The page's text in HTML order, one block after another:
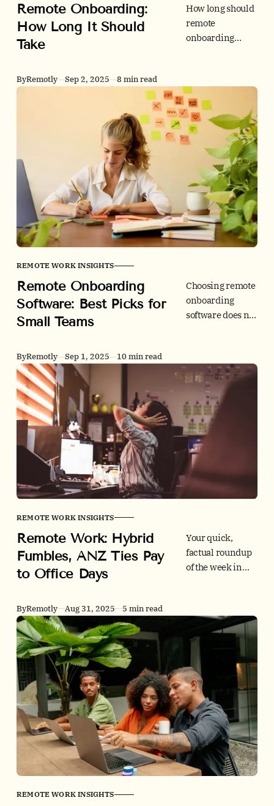
Remote Onboarding:
How Long It Should
Take
How long should
remote
onboarding
60-90
milestones, a
compliance
checklist, and
role-agnostic
benchmarks to
ramp new hires
faster without
cutting corners.
ByRemotly Sep 2, 2025 8 min read
REMOTE WORK INSIGHTS
Remote Onboarding
Software: Best Picks for
Small Teams
Choosing remote
onboarding
software does not
friendly tools on
checklists, e-
signatures, I-9/ID
checks,
integrations,
global hiring,
and price so you
can onboard fast
and stay
ByRemotly Sep 1, 2025 10 min read
REMOTE WORK INSIGHTS
Remote Work: Hybrid
Fumbles, ANZ Ties Pay
to Office Days
Your quick,
factual roundup
of the week in
fumble hybrid,
ANZ links pay to
attendance, and
UC Today warns
that “hardcore”
metrics-first
RTO risks
retention.
ByRemotly Aug 31, 2025 5 min read
REMOTE WORK INSIGHTS